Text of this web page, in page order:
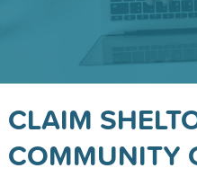
CLAIM
COMMUNITY